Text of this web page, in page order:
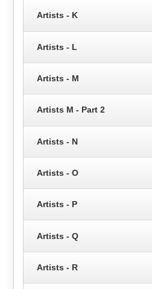
Artists - K
Artists - L
Artists - M
Artists M - Part 2
Artists - N
Artists - O
Artists - P
Artists - Q
Artists - R